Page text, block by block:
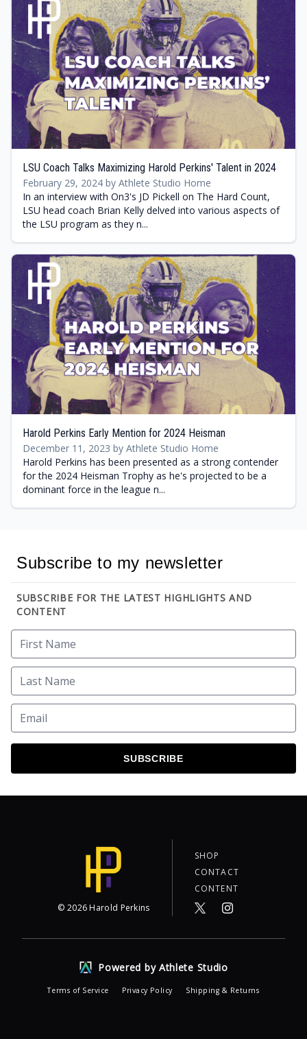
LSU Coach Talks Maximizing Harold Perkins' Talent in 2024
February 29, 2024 by Athlete Studio Home
In an interview with On3's JD Pickell on The Hard Count,
LSU head coach Brian Kelly delved into various aspects of
the LSU program as they n...
Harold Perkins Early Mention for 2024 Heisman
December 11, 2023 by Athlete Studio Home
Harold Perkins has been presented as a strong contender
for the 2024 Heisman Trophy as he's projected to be a
dominant force in the league n...
Subscribe to my newsletter
SUBSCRIBE FOR THE LATEST HIGHLIGHTS AND
CONTENT
SUBSCRIBE
© 2026 Harold Perkins
SHOP
CONTACT
CONTENT
Powered by Athlete Studio
Terms of Service Privacy Policy Shipping & Returns